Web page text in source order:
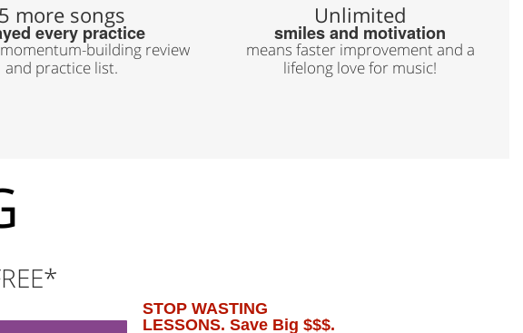
5 more songs
every practice
building review
and practice list.
Unlimited
smiles and motivation
means faster improvement and a
lifelong love for music!
STOP WASTING
LESSONS. Save Big $$$.